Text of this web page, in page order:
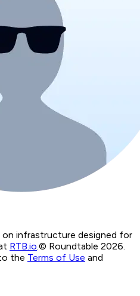
on infrastructure designed for
RTB.io.© Roundtable 2026.
the Terms of Use and